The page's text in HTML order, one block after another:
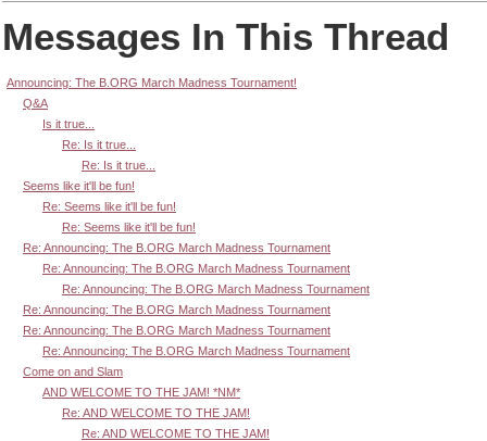
Messages In This Thread
Announcing: The B.ORG March Madness Tournament!
Q&A
Is it true...
Re: Is it true...
Re: Is it true...
Seems like it'll be fun!
Re: Seems like it'll be fun!
Re: Seems like it'll be fun!
Re: Announcing: The B.ORG March Madness Tournament
Re: Announcing: The B.ORG March Madness Tournament
Re: Announcing: The B.ORG March Madness Tournament
Re: Announcing: The B.ORG March Madness Tournament
Re: Announcing: The B.ORG March Madness Tournament
Re: Announcing: The B.ORG March Madness Tournament
Come on and Slam
AND WELCOME TO THE JAM! *NM*
Re: AND WELCOME TO THE JAM!
Re: AND WELCOME TO THE JAM!